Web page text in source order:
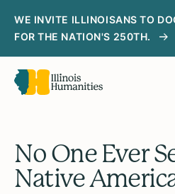
WE INVITE ILLINOISANS TO
FOR THE NATION'S 250TH.
No One Ever
Native